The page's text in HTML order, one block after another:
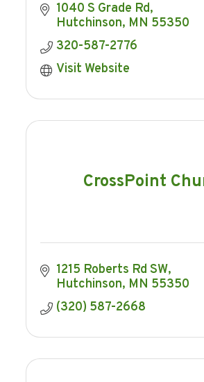
1040 S Grade Rd
Hutchinson MN 55350
320-587-2776
Visit Website
CrossPoint
1215 Roberts Rd SW
Hutchinson MN 55350
(320) 587-2668